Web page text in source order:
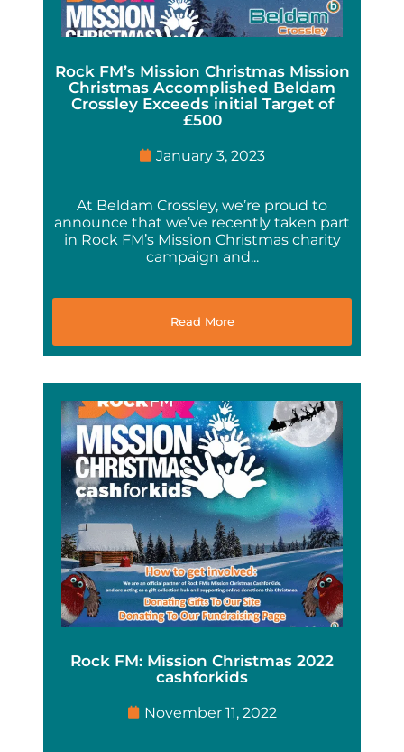
Rock FM’s Mission Christmas Mission
Christmas Accomplished Beldam
Crossley Exceeds initial Target of
£500
January 3, 2023
At Beldam Crossley, we’re proud to
announce that we’ve recently taken part
in Rock FM’s Mission Christmas charity
campaign and...
Read More
Rock FM: Mission Christmas 2022
cashforkids
November 11, 2022